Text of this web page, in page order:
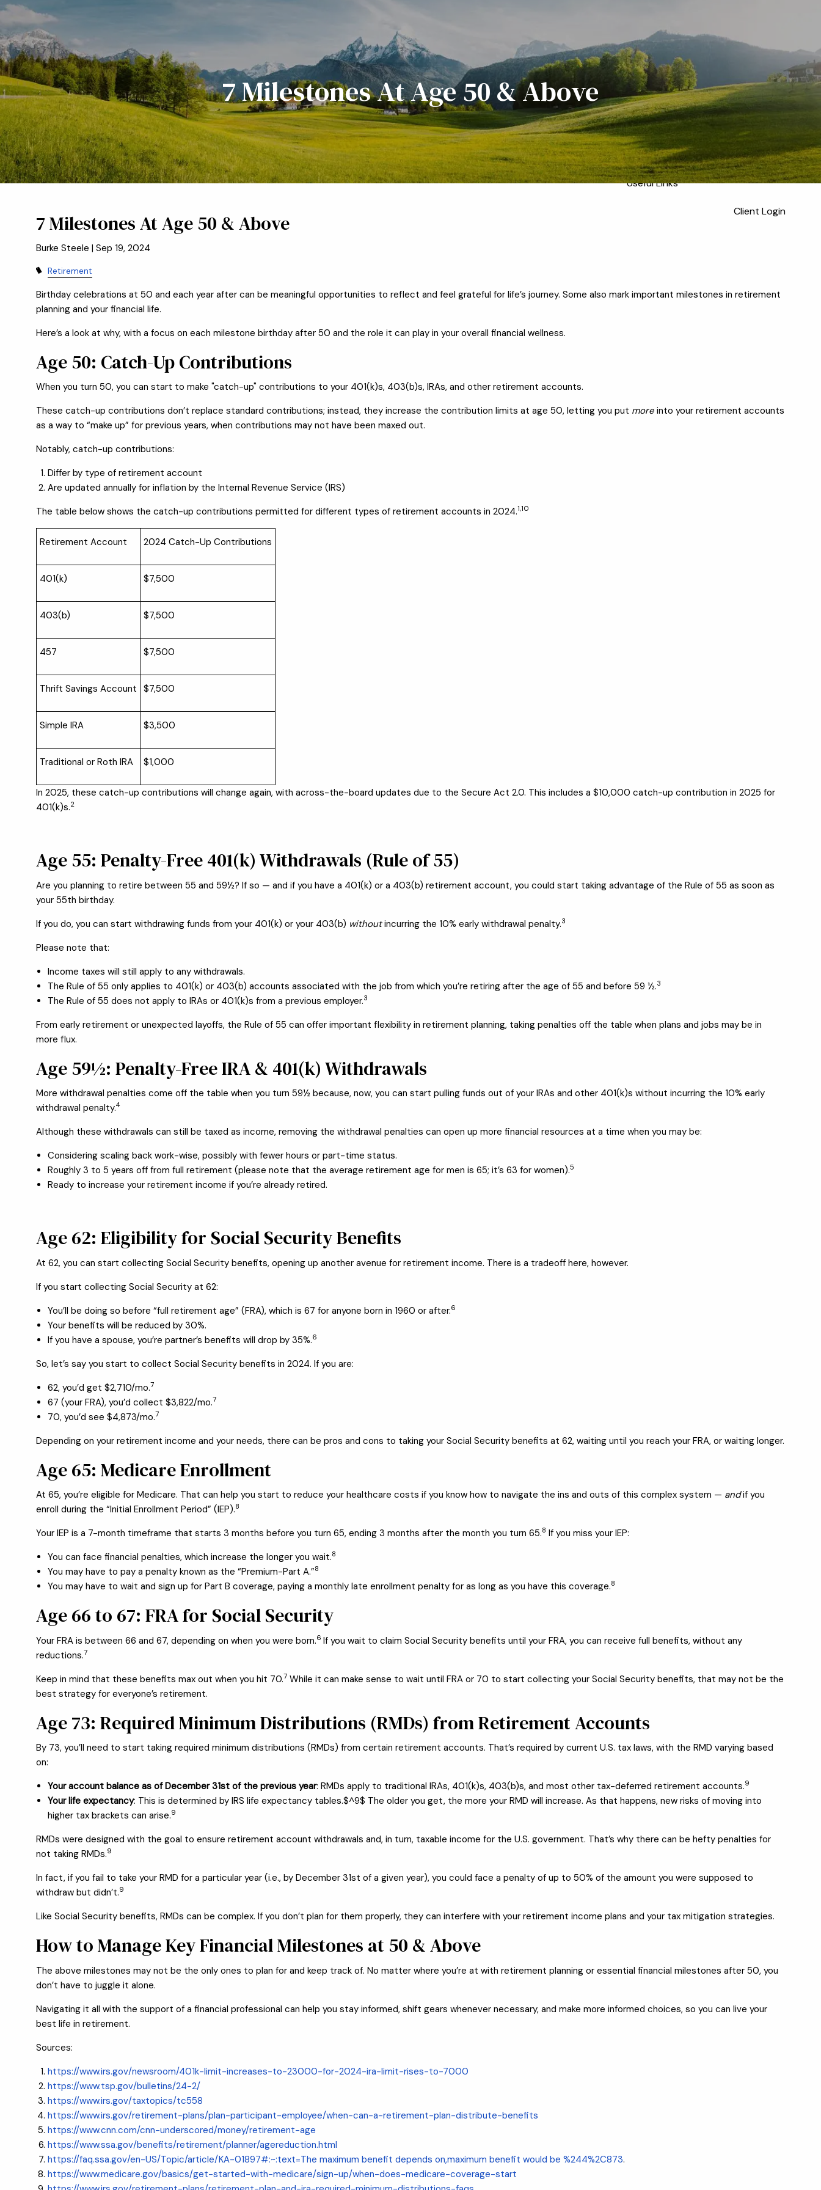
Skip to main content
menu
Who We Serve About
Our Process
Our Services Our Values
Resources
Blog Financial Calculators
Useful Links
Client Login
7 Milestones At Age 50 & Above
7 Milestones At Age 50 & Above
Burke Steele |Sep 19, 2024
Retirement
Birthday celebrations at 50 and each year after can be meaningful opportunities to reflect and feel grateful for life’s journey. Some also mark important milestones in retirement
planning and your financial life.
Here’s a look at why, with a focus on each milestone birthday after 50 and the role it can play in your overall financial wellness.
Age 50: Catch-Up Contributions
When you turn 50, you can start to make "catch-up" contributions to your 401(k)s, 403(b)s, IRAs, and other retirement accounts.
These catch-up contributions don’t replace standard contributions; instead, they increase the contribution limits at age 50, letting you put more into your retirement accounts
as a way to “make up” for previous years, when contributions may not have been maxed out.
Notably, catch-up contributions:
Differ by type of retirement account
Are updated annually for inflation by the Internal Revenue Service (IRS)
The table below shows the catch-up contributions permitted for different types of retirement accounts in 2024.1,10
Retirement Account 2024 Catch-Up Contributions
401(k) $7,500
403(b) $7,500
457 $7,500
Thrift Savings Account $7,500
Simple IRA $3,500
Traditional or Roth IRA $1,000
In 2025, these catch-up contributions will change again, with across-the-board updates due to the Secure Act 2.0. This includes a $10,000 catch-up contribution in 2025 for
401(k)s.2
Age 55: Penalty-Free 401(k) Withdrawals (Rule of 55)
Are you planning to retire between 55 and 59½? If so — and if you have a 401(k) or a 403(b) retirement account, you could start taking advantage of the Rule of 55 as soon as
your 55th birthday.
If you do, you can start withdrawing funds from your 401(k) or your 403(b) withoutincurring the 10% early withdrawal penalty.3
Please note that:
Income taxes will still apply to any withdrawals.
The Rule of 55 only applies to 401(k) or 403(b) accounts associated with the job from which you’re retiring after the age of 55 and before 59 ½.3
The Rule of 55 does not apply to IRAs or 401(k)s from a previous employer.3
From early retirement or unexpected layoffs, the Rule of 55 can offer important flexibility in retirement planning, taking penalties off the table when plans and jobs may be in
more flux.
Age 59½: Penalty-Free IRA & 401(k) Withdrawals
More withdrawal penalties come off the table when you turn 59½ because, now, you can start pulling funds out of your IRAs and other 401(k)s without incurring the 10% early
withdrawal penalty.4
Although these withdrawals can still be taxed as income, removing the withdrawal penalties can open up more financial resources at a time when you may be:
Considering scaling back work-wise, possibly with fewer hours or part-time status.
Roughly 3 to 5 years off from full retirement (please note that the average retirement age for men is 65; it’s 63 for women).5
Ready to increase your retirement income if you’re already retired.
Age 62: Eligibility for Social Security Benefits
At 62, you can start collecting Social Security benefits, opening up another avenue for retirement income. There is a tradeoff here, however.
If you start collecting Social Security at 62:
You’ll be doing so before “full retirement age” (FRA), which is 67 for anyone born in 1960 or after.6
Your benefits will be reduced by 30%.
If you have a spouse, you’re partner’s benefits will drop by 35%.6
So, let’s say you start to collect Social Security benefits in 2024. If you are:
62, you’d get $2,710/mo.7
67 (your FRA), you’d collect $3,822/mo.7
70, you’d see $4,873/mo.7
Depending on your retirement income and your needs, there can be pros and cons to taking your Social Security benefits at 62, waiting until you reach your FRA, or waiting longer.
Age 65: Medicare Enrollment
At 65, you’re eligible for Medicare. That can help you start to reduce your healthcare costs if you know how to navigate the ins and outs of this complex system — andif you
enroll during the “Initial Enrollment Period” (IEP).8
Your IEP is a 7-month timeframe that starts 3 months before you turn 65, ending 3 months after the month you turn 65.8 If you miss your IEP:
You can face financial penalties, which increase the longer you wait.8
You may have to pay a penalty known as the “Premium-Part A.”8
You may have to wait and sign up for Part B coverage, paying a monthly late enrollment penalty for as long as you have this coverage.8
Age 66 to 67: FRA for Social Security
Your FRA is between 66 and 67, depending on when you were born.6If you wait to claim Social Security benefits until your FRA, you can receive full benefits, without any
reductions.7
Keep in mind that these benefits max out when you hit 70.7 While it can make sense to wait until FRA or 70 to start collecting your Social Security benefits, that may not be the
best strategy for everyone’s retirement.
Age 73: Required Minimum Distributions (RMDs) from Retirement Accounts
By 73, you’ll need to start taking required minimum distributions (RMDs) from certain retirement accounts. That’s required by current U.S. tax laws, with the RMD varying based
on:
Your account balance as of December 31st of the previous year: RMDs apply to traditional IRAs, 401(k)s, 403(b)s, and most other tax-deferred retirement accounts.9
Your life expectancy: This is determined by IRS life expectancy tables.$^9$ The older you get, the more your RMD will increase. As that happens, new risks of moving into
higher tax brackets can arise.9
RMDs were designed with the goal to ensure retirement account withdrawals and, in turn, taxable income for the U.S. government. That’s why there can be hefty penalties for
not taking RMDs.9
In fact, if you fail to take your RMD for a particular year (i.e., by December 31st of a given year), you could face a penalty of up to 50% of the amount you were supposed to
withdraw but didn’t.9
Like Social Security benefits, RMDs can be complex. If you don’t plan for them properly, they can interfere with your retirement income plans and your tax mitigation strategies.
How to Manage Key Financial Milestones at 50 & Above
The above milestones may not be the only ones to plan for and keep track of. No matter where you’re at with retirement planning or essential financial milestones after 50, you
don’t have to juggle it alone.
Navigating it all with the support of a financial professional can help you stay informed, shift gears whenever necessary, and make more informed choices, so you can live your
best life in retirement.
Sources:
https://www.irs.gov/newsroom/401k-limit-increases-to-23000-for-2024-ira-limit-rises-to-7000
https://www.tsp.gov/bulletins/24-2/
https://www.irs.gov/taxtopics/tc558
https://www.irs.gov/retirement-plans/plan-participant-employee/when-can-a-retirement-plan-distribute-benefits
https://www.cnn.com/cnn-underscored/money/retirement-age
https://www.ssa.gov/benefits/retirement/planner/agereduction.html
https://faq.ssa.gov/en-US/Topic/article/KA-01897#:~:text=The maximum benefit depends on,maximum benefit would be %244%2C873.
https://www.medicare.gov/basics/get-started-with-medicare/sign-up/when-does-medicare-coverage-start